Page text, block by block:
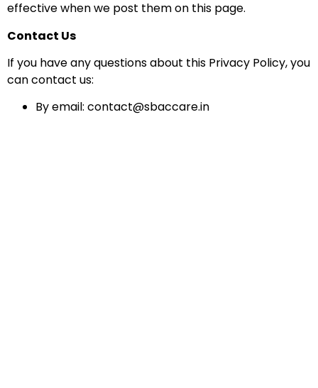
effective when we post them on this page.
Contact Us
If you have any questions about this Privacy Policy, you
can contact us:
By email: contact@sbaccare.in